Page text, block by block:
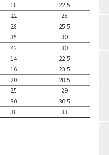
18 22.5
22
25
28
25.5
35
30
42
30
14 22.5
16
23.5
20
28.5
25
29
30
30.5
38 33